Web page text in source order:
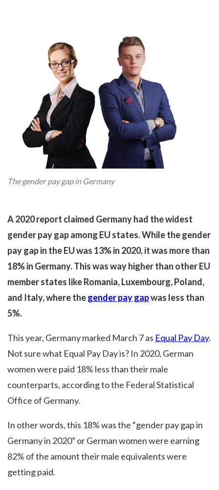
The gender pay gap in Germany
A 2020 report claimed Germany had the widest
gender pay gap among EU states. While the gender
pay gap in the EU was 13% in 2020, it was more than
18% in Germany. This was way higher than other EU
member states like Romania, Luxembourg, Poland,
and Italy, where thegender pay gapwas less than
5%.
This year, Germany marked March 7 as Equal Pay Day.
Not sure what Equal Pay Day is? In 2020, German
women were paid 18% less than their male
counterparts, according to the Federal Statistical
Office of Germany.
In other words, this 18% was the “gender pay gap in
Germany in 2020” or German women were earning
82% of the amount their male equivalents were
getting paid.